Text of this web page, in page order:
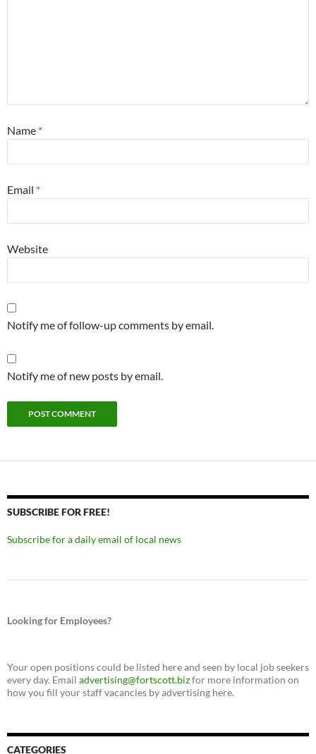
Name *
Email *
Website
Notify me of follow-up comments by email.
Notify me of new posts by email.
SUBSCRIBE FOR FREE!
Subscribe for a daily email of local news
Looking for Employees?
Your open positions could be listed here and seen by local job seekers
every day. Email advertising@fortscott.bizfor more information on
how you fill your staff vacancies by advertising here.
CATEGORIES